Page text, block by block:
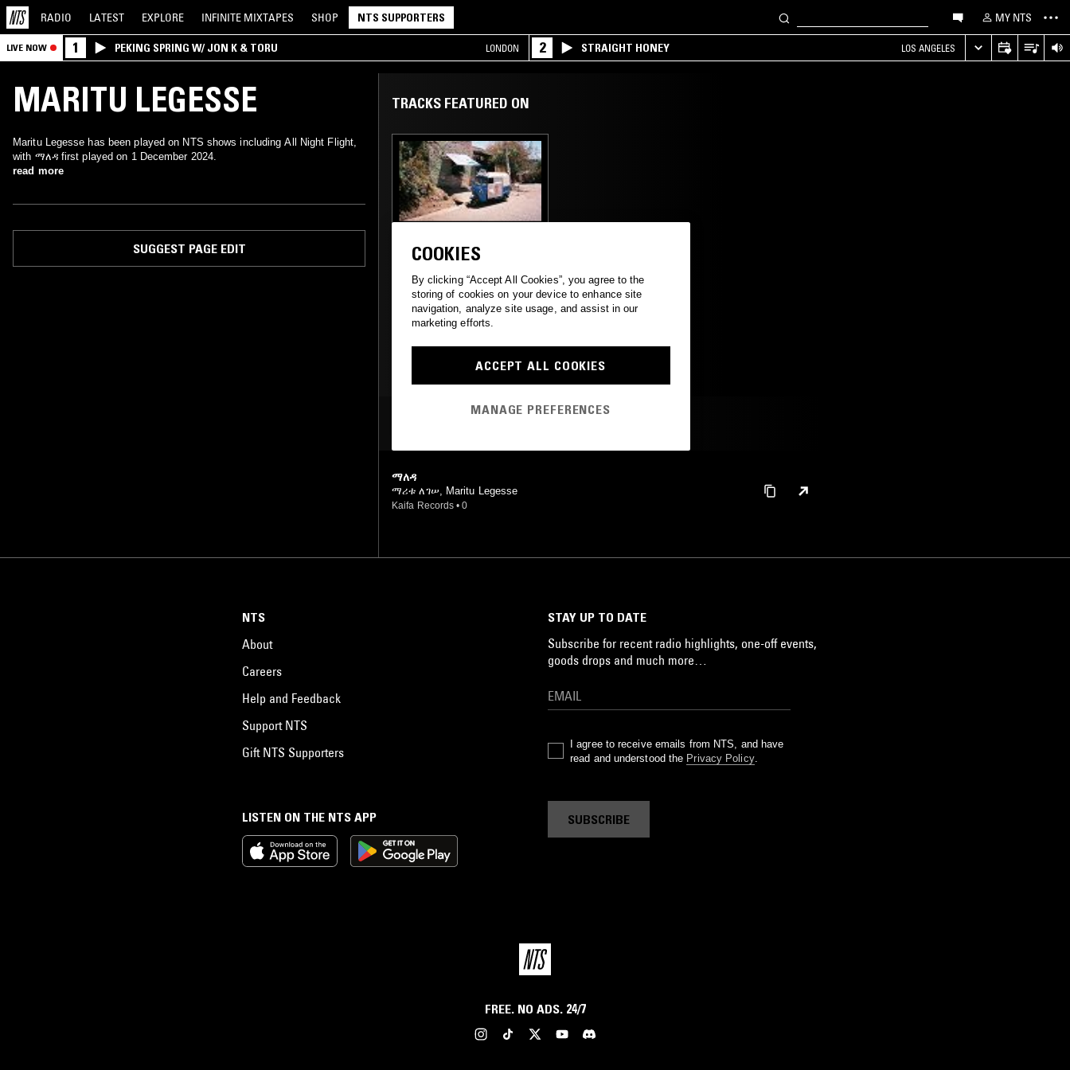
RADIO LATEST EXPLORE INFINITE MIXTAPES SHOP NTS SUPPORTERS MY NTS
LIVE NOW 1 PEKING SPRING W/ JON K & TORU LONDON 2 STRAIGHT HONEY LOS ANGELES
MARITU LEGESSE
Maritu Legesse has been played on NTS shows including All Night Flight,
with ማለዳ first played on 1 December 2024.
read more
SUGGEST PAGE EDIT
TRACKS FEATURED ON
ALL NIGHT FLIGHT -
A POSTCARD FROM
ETHIOPIA
ETHIOPIQUES
ማለዳ
ማሪቱ ለገሠ, Maritu Legesse
Kaifa Records • 0
LISTEN ON THE NTS APP
NTS
About
Careers
Help and Feedback
Support NTS
Gift NTS Supporters
STAY UP TO DATE
Subscribe for recent radio highlights, one-off events,
goods drops and much more…
I agree to receive emails from NTS, and have
read and understood the Privacy Policy.
SUBSCRIBE
FREE. NO ADS. 24/7
COOKIES
By clicking “Accept All Cookies”, you agree to the
storing of cookies on your device to enhance site
navigation, analyze site usage, and assist in our
marketing efforts.
ACCEPT ALL COOKIES
MANAGE PREFERENCES